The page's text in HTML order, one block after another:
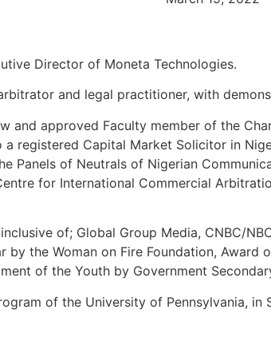
Director of Moneta Technologies.
and legal practitioner, with
and approved Faculty member of the
registered Capital Market Solicitor in
Panels of Neutrals of Nigerian
for International Commercial
of; Global Group Media, CNBC/
by the Woman on Fire Foundation,
of the Youth by Government
of the University of Pennsylvania,